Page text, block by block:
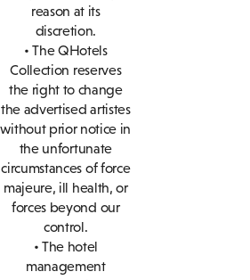
reason at its
discretion.
• The QHotels
Collection reserves
the right to change
the advertised artistes
without prior notice in
the unfortunate
circumstances of force
majeure, ill health, or
forces beyond our
control.
• The hotel
management